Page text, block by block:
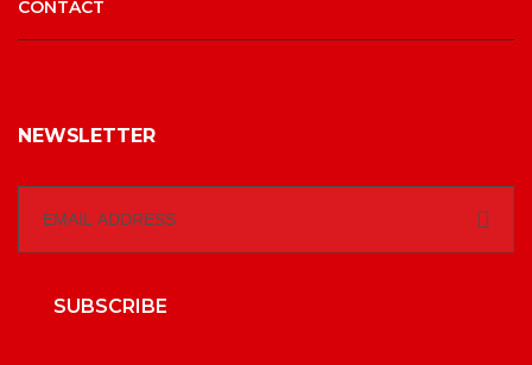
CONTACT
NEWSLETTER
SUBSCRIBE